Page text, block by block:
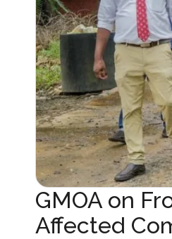
GMOA on
Affected